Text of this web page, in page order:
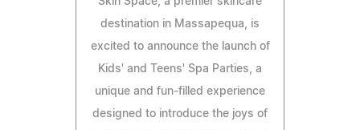
destination in Massapequa, is
excited to announce the launch of
Kids' and Teens' Spa Parties, a
unique and fun-filled experience
designed to introduce the joys of